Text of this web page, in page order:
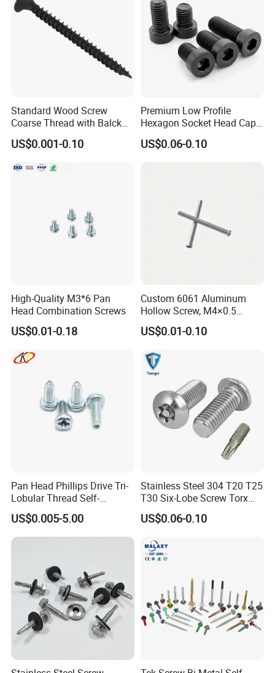
Standard Wood Screw
Coarse Thread with Balck
Phosphated for Drywall
US$0.001-0.10
Premium Low Profile
Hexagon Socket Head Cap
Screws for Easy Installation
US$0.06-0.10
High-Quality M3*6 Pan
Head Combination Screws
US$0.01-0.18
Custom 6061 Aluminum
Hollow Screw, M4×0.5
External & M3×0.5 Internal
Thread, φ5×45mm CNC
US$0.01-0.10
Pan Head Phillips Drive Tri-
Lobular Thread Self-
Tapping Machine Screws
Zinc Plated
US$0.005-5.00
Stainless Steel 304 T20 T25
T30 Six-Lobe Screw Torx
Pin Driver Machine Screw
US$0.06-0.10